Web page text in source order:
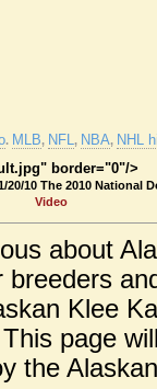
. MLB, NFL, NBA, NHL
border="0"/>
20/10 The 2010 National
Video
about
breeders
Klee
page
the